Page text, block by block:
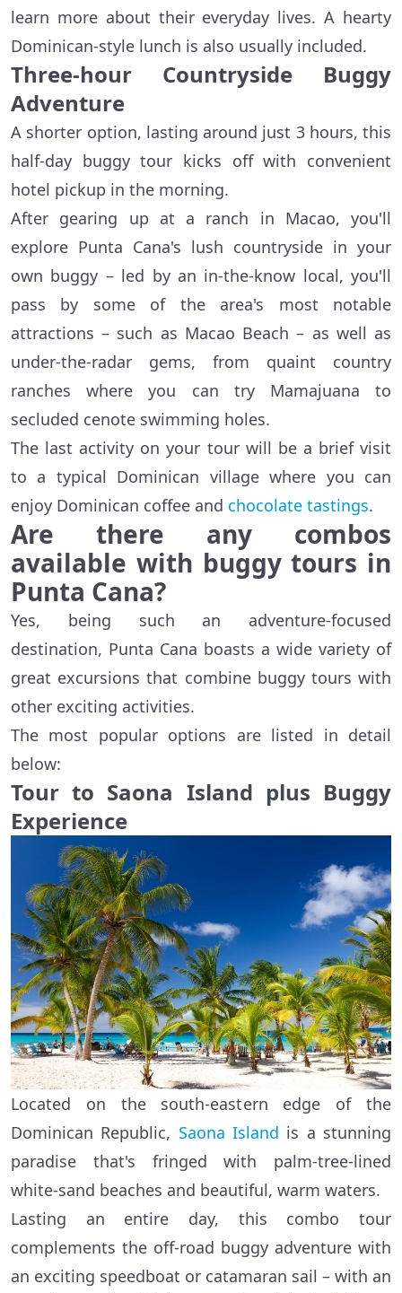
learn more about their everyday lives. A hearty
Dominican-style lunch is also usually included.
Three-hour Countryside Buggy
Adventure
A shorter option, lasting around just 3 hours, this
half-day buggy tour kicks off with convenient
hotel pickup in the morning.
After gearing up at a ranch in Macao, you'll
explore Punta Cana's lush countryside in your
own buggy – led by an in-the-know local, you'll
pass by some of the area's most notable
attractions – such as Macao Beach – as well as
under-the-radar gems, from quaint country
ranches where you can try Mamajuana to
secluded cenote swimming holes.
The last activity on your tour will be a brief visit
to a typical Dominican village where you can
enjoy Dominican coffee and chocolate tastings.
Are there any combos
available with buggy tours in
Punta Cana?
Yes, being such an adventure-focused
destination, Punta Cana boasts a wide variety of
great excursions that combine buggy tours with
other exciting activities.
The most popular options are listed in detail
below:
Tour to Saona Island plus Buggy
Experience
Located on the south-eastern edge of the
Dominican Republic, Saona Island is a stunning
paradise that's fringed with palm-tree-lined
white-sand beaches and beautiful, warm waters.
Lasting an entire day, this combo tour
complements the off-road buggy adventure with
an exciting speedboat or catamaran sail – with an